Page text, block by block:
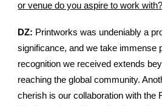
or venue do you aspire to work with?
DZ: Printworks was undeniably a
significance, and we take immense
recognition we received extends
reaching the global community.
cherish is our collaboration with the